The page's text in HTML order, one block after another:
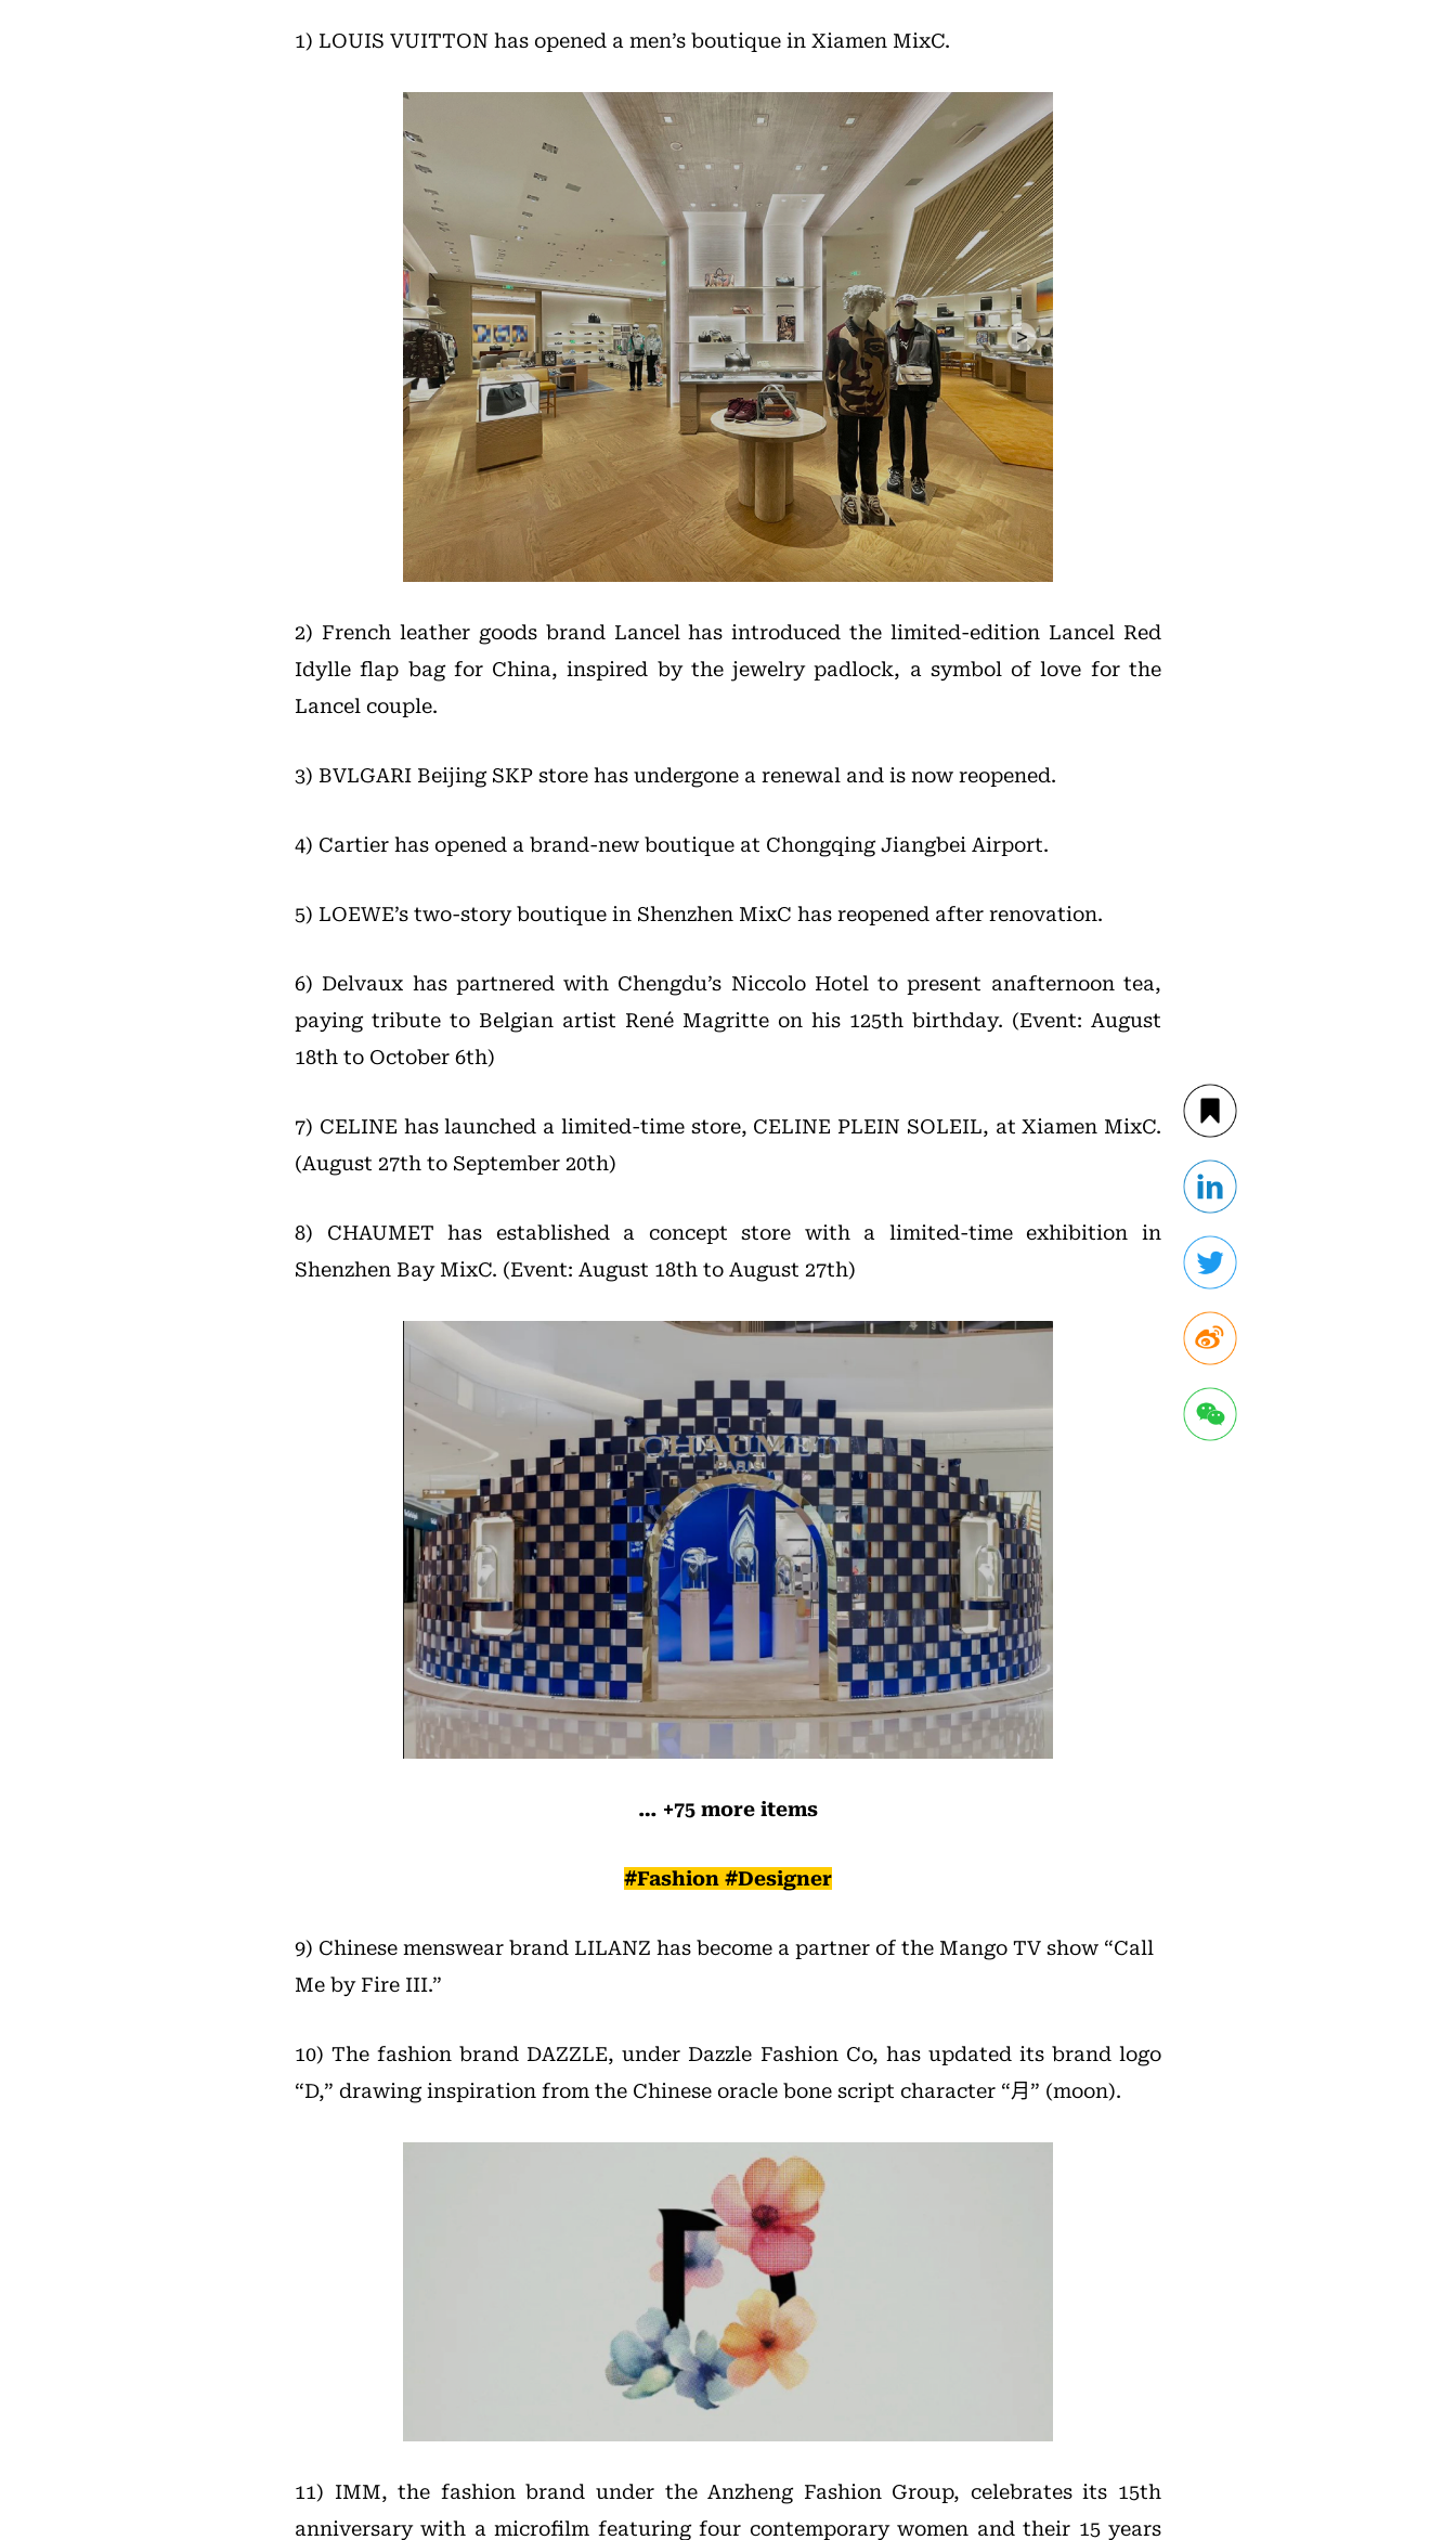
1) LOUIS VUITTON has opened a men’s boutique in Xiamen MixC.
2) French leather goods brand Lancel has introduced the limited-edition Lancel Red
Idylle flap bag for China, inspired by the jewelry padlock, a symbol of love for the
Lancel couple.
3) BVLGARI Beijing SKP store has undergone a renewal and is now reopened.
4) Cartier has opened a brand-new boutique at Chongqing Jiangbei Airport.
5) LOEWE’s two-story boutique in Shenzhen MixC has reopened after renovation.
6) Delvaux has partnered with Chengdu’s Niccolo Hotel to present anafternoon tea,
paying tribute to Belgian artist René Magritte on his 125th birthday. (Event: August
18th to October 6th)
7) CELINE has launched a limited-time store, CELINE PLEIN SOLEIL, at Xiamen MixC.
(August 27th to September 20th)
8) CHAUMET has established a concept store with a limited-time exhibition in
Shenzhen Bay MixC. (Event: August 18th to August 27th)
… +75 more items
#Fashion #Designer
9) Chinese menswear brand LILANZ has become a partner of the Mango TV show “Call
Me by Fire III.”
10) The fashion brand DAZZLE, under Dazzle Fashion Co, has updated its brand logo
“D,” drawing inspiration from the Chinese oracle bone script character “月” (moon).
11) IMM, the fashion brand under the Anzheng Fashion Group, celebrates its 15th
anniversary with a microfilm featuring four contemporary women and their 15 years